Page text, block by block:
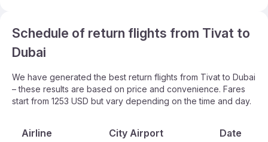
Schedule of return flights from Tivat to
Dubai
We have generated the best return flights from Tivat to Dubai
– these results are based on price and convenience. Fares
start from 1253 USD but vary depending on the time and day.
Airline City Airport Date